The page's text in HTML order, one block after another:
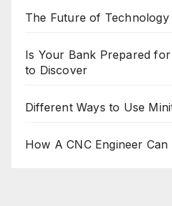
The Future of
Is Your Bank Prepared for
to Discover
Different Ways to Use
How A CNC Engineer